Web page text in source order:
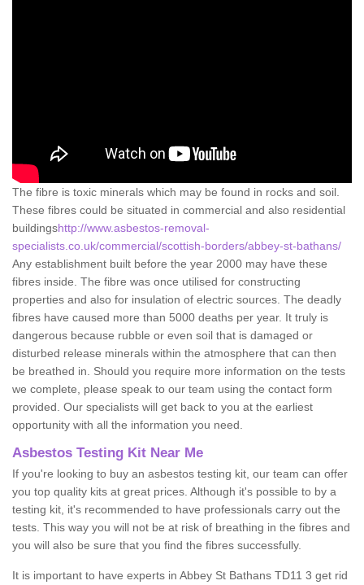
The fibre is toxic minerals which may be found in rocks and soil.
These fibres could be situated in commercial and also residential
buildingshttp://www.asbestos-removal-
specialists.co.uk/commercial/scottish-borders/abbey-st-bathans/
Any establishment built before the year 2000 may have these
fibres inside. The fibre was once utilised for constructing
properties and also for insulation of electric sources. The deadly
fibres have caused more than 5000 deaths per year. It truly is
dangerous because rubble or even soil that is damaged or
disturbed release minerals within the atmosphere that can then
be breathed in. Should you require more information on the tests
we complete, please speak to our team using the contact form
provided. Our specialists will get back to you at the earliest
opportunity with all the information you need.
Asbestos Testing Kit Near Me
If you're looking to buy an asbestos testing kit, our team can offer
you top quality kits at great prices. Although it's possible to by a
testing kit, it's recommended to have professionals carry out the
tests. This way you will not be at risk of breathing in the fibres and
you will also be sure that you find the fibres successfully.
It is important to have experts in Abbey St Bathans TD11 3 get rid